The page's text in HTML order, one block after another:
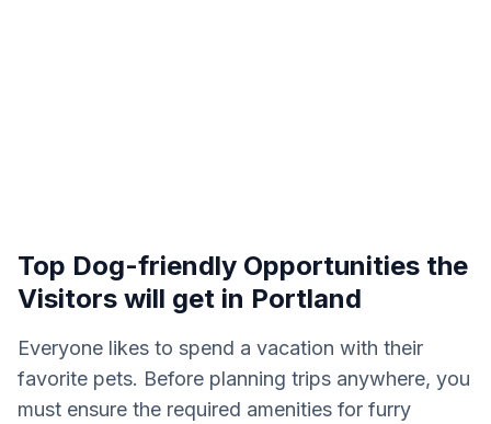
Top Dog-friendly Opportunities the
Visitors will get in Portland
Everyone likes to spend a vacation with their
favorite pets. Before planning trips anywhere, you
must ensure the required amenities for furry